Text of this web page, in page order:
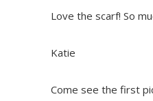
Love the scarf! So
Katie
Come see the first